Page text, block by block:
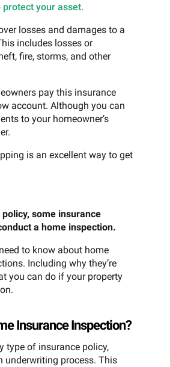
protect your asset.
losses and damages to a
includes losses or
fire, storms, and other
pay this insurance
account. Although you can
to your homeowner’s
is an excellent way to get
some insurance
a home inspection.
to know about home
Including why they’re
you can do if your property
Insurance Inspection?
type of insurance policy,
underwriting process. This